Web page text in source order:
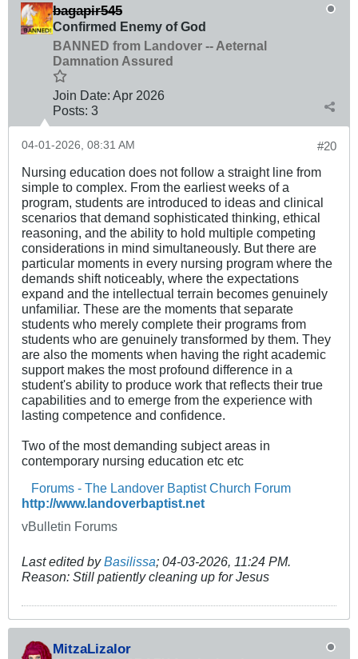
bagapir545
Confirmed Enemy of God
BANNED from Landover -- Aeternal
Damnation Assured
Join Date: Apr 2026
Posts: 3
#20
04-01-2026, 08:31 AM
Nursing education does not follow a straight line from
simple to complex. From the earliest weeks of a
program, students are introduced to ideas and clinical
scenarios that demand sophisticated thinking, ethical
reasoning, and the ability to hold multiple competing
considerations in mind simultaneously. But there are
particular moments in every nursing program where the
demands shift noticeably, where the expectations
expand and the intellectual terrain becomes genuinely
unfamiliar. These are the moments that separate
students who merely complete their programs from
students who are genuinely transformed by them. They
are also the moments when having the right academic
support makes the most profound difference in a
student's ability to produce work that reflects their true
capabilities and to emerge from the experience with
lasting competence and confidence.
Two of the most demanding subject areas in
contemporary nursing education etc etc
Forums - The Landover Baptist Church Forum
http://www.landoverbaptist.net
vBulletin Forums
Last edited byBasilissa; 04-03-2026, 11:24 PM.
Reason: Still patiently cleaning up for Jesus
MitzaLizalor